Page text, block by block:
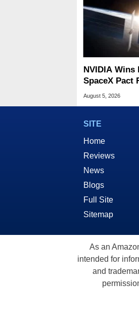
NVIDIA Wins
SpaceX Pact
Based AI
August 5, 2026
SITE
Home
Reviews
News
Blogs
Full Site
Sitemap
As an
intended for
and